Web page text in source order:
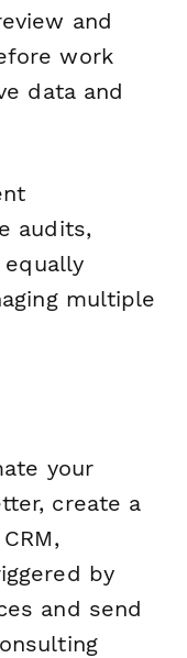
and
work
data and
audits,
multiple
your
create a
by
and send